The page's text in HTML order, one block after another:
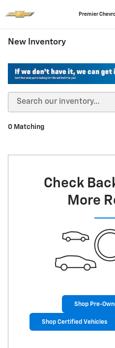
Premier
New Inventory
0 Matching
Check
More
Shop Pre-
Shop Certified Vehicles